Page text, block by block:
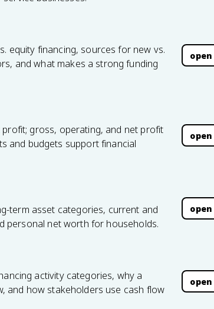
equity financing, sources for new vs.
and what makes a strong funding
gross, operating, and net profit
and budgets support financial
term asset categories, current and
personal net worth for households.
activity categories, why a
and how stakeholders use cash flow